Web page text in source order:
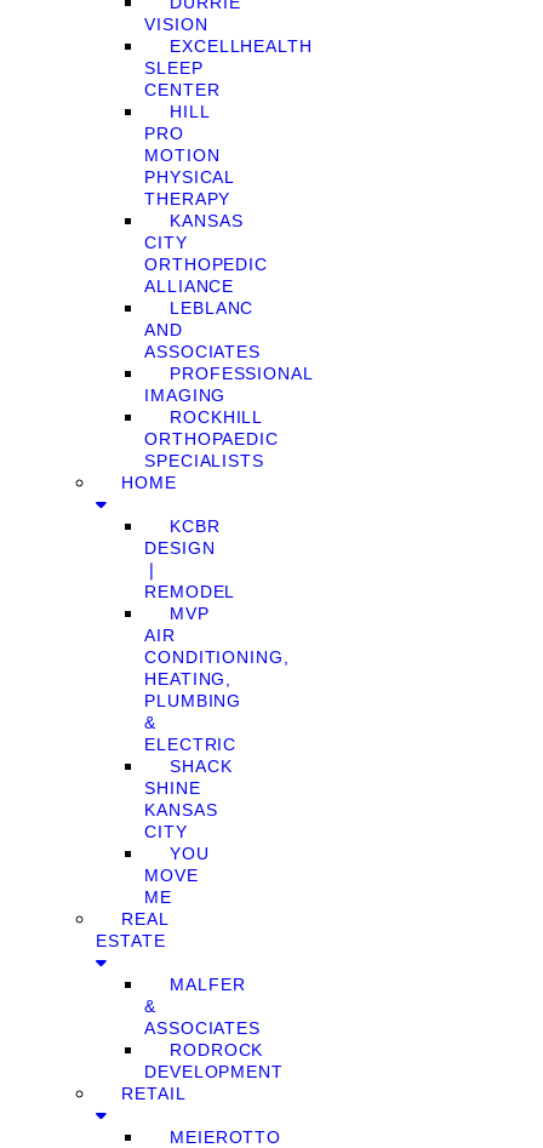
VISION
EXCELLHEALTH
SLEEP
CENTER
HILL
PRO
MOTION
PHYSICAL
THERAPY
KANSAS
CITY
ORTHOPEDIC
ALLIANCE
LEBLANC
AND
ASSOCIATES
PROFESSIONAL
IMAGING
ROCKHILL
ORTHOPAEDIC
SPECIALISTS
HOME
KCBR
DESIGN
❘
REMODEL
MVP
AIR
CONDITIONING,
HEATING,
PLUMBING
&
ELECTRIC
SHACK
SHINE
KANSAS
CITY
YOU
MOVE
ME
REAL
ESTATE
MALFER
&
ASSOCIATES
RODROCK
DEVELOPMENT
RETAIL
MEIEROTTO